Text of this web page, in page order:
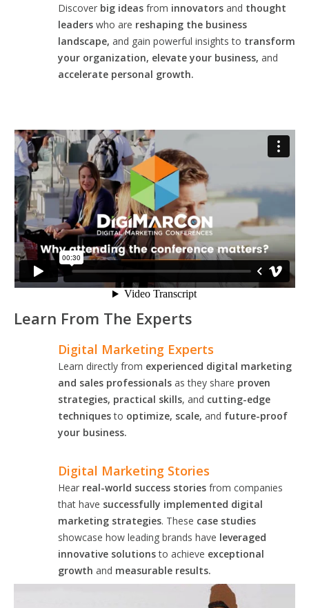
Discover big ideas from innovators and thought
leaders who are reshaping the business
landscape, and gain powerful insights to transform
your organization, elevate your business, and
accelerate personal growth.
Learn From The Experts
Digital Marketing Experts
Learn directly from experienced digital marketing
and sales professionals as they share proven
strategies, practical skills, and cutting-edge
techniquesto optimize, scale, and future-proof
your business.
Digital Marketing Stories
Hear real-world success stories from companies
that have successfully implemented digital
marketing strategies. These case studies
showcase how leading brands have leveraged
innovative solutionsto achieve exceptional
growth and measurable results.